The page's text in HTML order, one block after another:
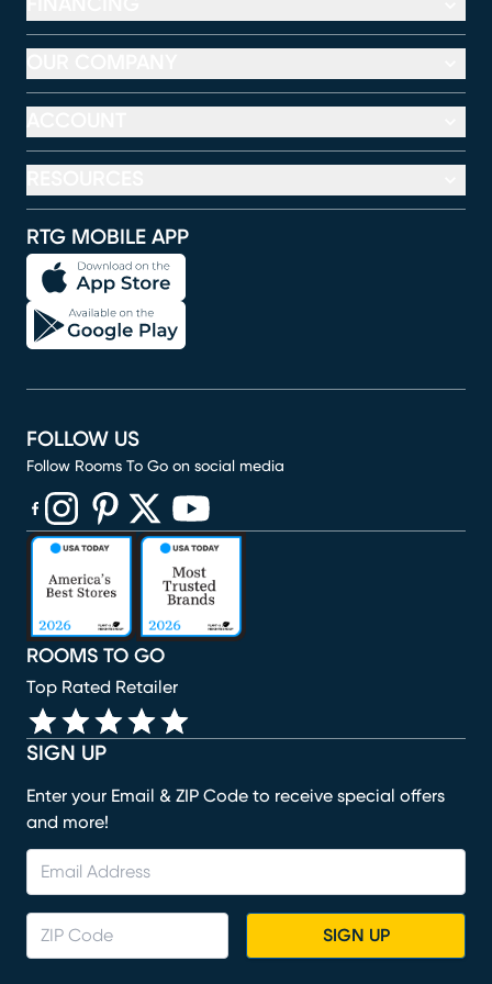
RTG MOBILE APP
SIGN UP
Enter your Email & ZIP Code to receive special offers
and more!
SIGN UP
ROOMS TO GO
Top Rated Retailer
FOLLOW US
Follow Rooms To Go on social media
(opens in new window)
(opens in new window)
(opens in new window)
(opens in new window)
(opens in new window)